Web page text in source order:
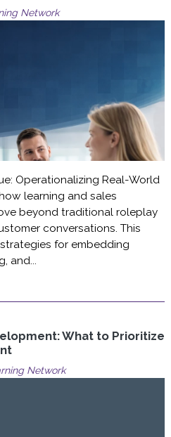
Network
Operationalizing Real-World
learning and sales
beyond traditional roleplay
conversations. This
for embedding
and...
What to Prioritize
Network